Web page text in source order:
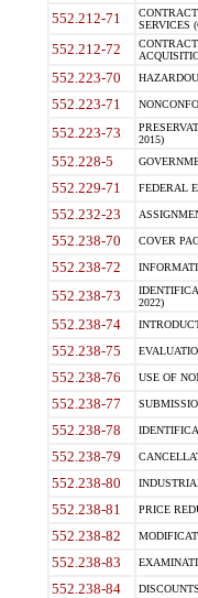
552.212-71
SERVICES
552.212-72
552.223-70
552.223-71
552.223-73
2015)
552.228-5
552.229-71 FEDERAL
552.232-23
552.238-70 COVER
552.238-72
552.238-73
2022)
552.238-74
552.238-75
552.238-76 USE OF
552.238-77
552.238-78
552.238-79
552.238-80
552.238-81 PRICE
552.238-82
552.238-83
552.238-84